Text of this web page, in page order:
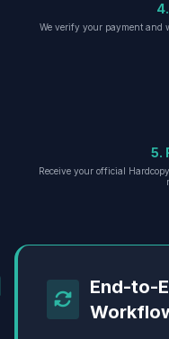
We verify your payment and
5.
Receive your official
End-to-